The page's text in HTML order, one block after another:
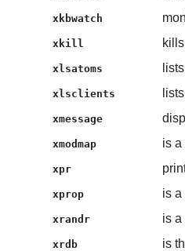
xkbwatch
xkill
xlsatoms
xlsclients
xmessage
xmodmap is a
xpr
xprop is a
xrandr is a
xrdb is